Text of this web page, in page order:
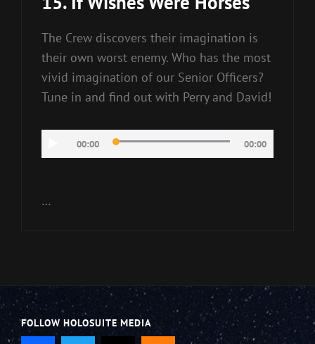
The Crew discovers their imagination is
their own worst enemy. Who has the most
vivid imagination of our Senior Officers?
Tune in and find out with Perry and David!
Player
00:00 00:00
…
FOLLOW HOLOSUITE MEDIA